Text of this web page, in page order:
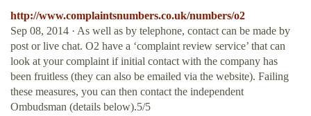
http://www.complaintsnumbers.co.uk/numbers/o2
Sep 08, 2014 · As well as by telephone, contact can be made by
post or live chat. O2 have a ‘complaint review service’ that can
look at your complaint if initial contact with the company has
been fruitless (they can also be emailed via the website). Failing
these measures, you can then contact the independent
Ombudsman (details below).5/5